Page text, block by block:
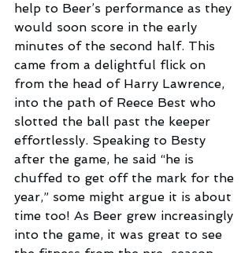
help to Beer’s performance as they
would soon score in the early
minutes of the second half. This
came from a delightful flick on
from the head of Harry Lawrence,
into the path of Reece Best who
slotted the ball past the keeper
effortlessly. Speaking to Besty
after the game, he said “he is
chuffed to get off the mark for the
year,” some might argue it is about
time too! As Beer grew increasingly
into the game, it was great to see